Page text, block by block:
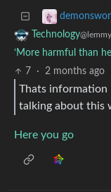
Technology
‘More harmful than
7
· 2 months ago
Thats information
talking about this
Here you go